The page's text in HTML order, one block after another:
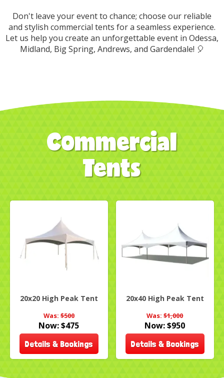
Don't leave your event to chance; choose our reliable
and stylish commercial tents for a seamless experience.
Let us help you create an unforgettable event in Odessa,
Midland, Big Spring, Andrews, and Gardendale! 🎈
Commercial
Tents
20x20 High Peak Tent
Was: $500
Now:$475
Details & Bookings
20x40 High Peak Tent
Was:$1,000
Now:$950
Details & Bookings